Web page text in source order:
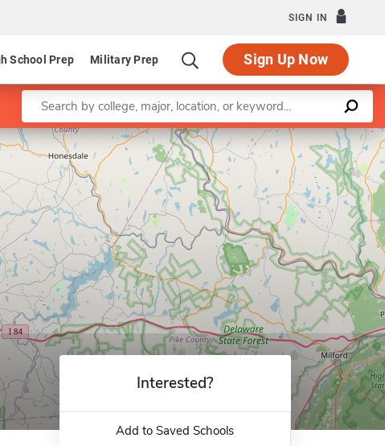
SIGN IN
School Prep Military Prep Sign Up Now
Enter a keyword
Leaflet |©OpenStreetMapcontributors
Interested?
Add to Saved Schools